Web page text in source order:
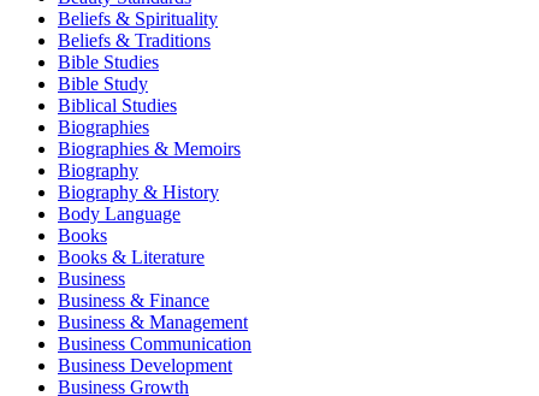
Beliefs & Spirituality
Beliefs & Traditions
Bible Studies
Bible Study
Biblical Studies
Biographies
Biographies & Memoirs
Biography
Biography & History
Body Language
Books
Books & Literature
Business
Business & Finance
Business & Management
Business Communication
Business Development
Business Growth